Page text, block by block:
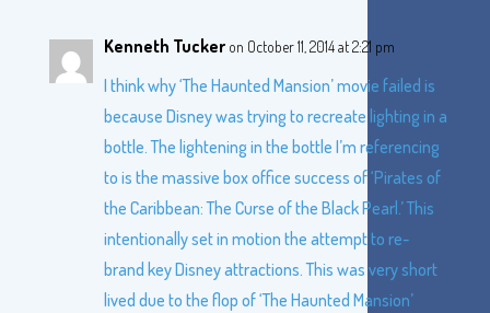
Kenneth Tucker on October 11, 2014 at 2:21 pm
I think why ‘The Haunted Mansion’ movie failed is
because Disney was trying to recreate lighting in a
bottle. The lightening in the bottle I’m referencing
to is the massive box office success of ‘Pirates of
the Caribbean: The Curse of the Black Pearl.’ This
intentionally set in motion the attempt to re-
brand key Disney attractions. This was very short
lived due to the flop of ‘The Haunted Mansion’